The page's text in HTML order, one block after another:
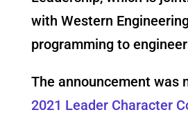
with Western
programming to
The announcement was
2021 Leader Character